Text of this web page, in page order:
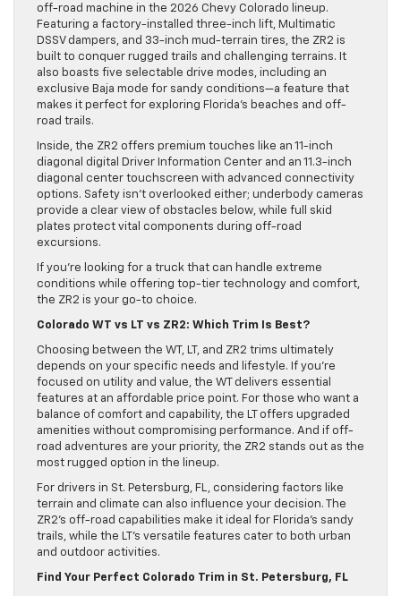
off-road machine in the 2026 Chevy Colorado lineup.
Featuring a factory-installed three-inch lift, Multimatic
DSSV dampers, and 33-inch mud-terrain tires, the ZR2 is
built to conquer rugged trails and challenging terrains. It
also boasts five selectable drive modes, including an
exclusive Baja mode for sandy conditions—a feature that
makes it perfect for exploring Florida’s beaches and off-
road trails.
Inside, the ZR2 offers premium touches like an 11-inch
diagonal digital Driver Information Center and an 11.3-inch
diagonal center touchscreen with advanced connectivity
options. Safety isn’t overlooked either; underbody cameras
provide a clear view of obstacles below, while full skid
plates protect vital components during off-road
excursions.
If you’re looking for a truck that can handle extreme
conditions while offering top-tier technology and comfort,
the ZR2 is your go-to choice.
Colorado WT vs LT vs ZR2: Which Trim Is Best?
Choosing between the WT, LT, and ZR2 trims ultimately
depends on your specific needs and lifestyle. If you’re
focused on utility and value, the WT delivers essential
features at an affordable price point. For those who want a
balance of comfort and capability, the LT offers upgraded
amenities without compromising performance. And if off-
road adventures are your priority, the ZR2 stands out as the
most rugged option in the lineup.
For drivers in St. Petersburg, FL, considering factors like
terrain and climate can also influence your decision. The
ZR2’s off-road capabilities make it ideal for Florida’s sandy
trails, while the LT’s versatile features cater to both urban
and outdoor activities.
Find Your Perfect Colorado Trim in St. Petersburg, FL